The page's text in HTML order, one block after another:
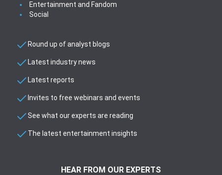
Entertainment and Fandom
Social
Round up of analyst blogs
Latest industry news
Latest reports
Invites to free webinars and events
See what our experts are reading
The latest entertainment insights
HEAR FROM OUR EXPERTS